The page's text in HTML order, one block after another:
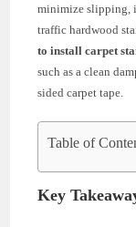
minimize slipping,
traffic hardwood
to install carpet
such as a clean
sided carpet tape.
Table of
Key